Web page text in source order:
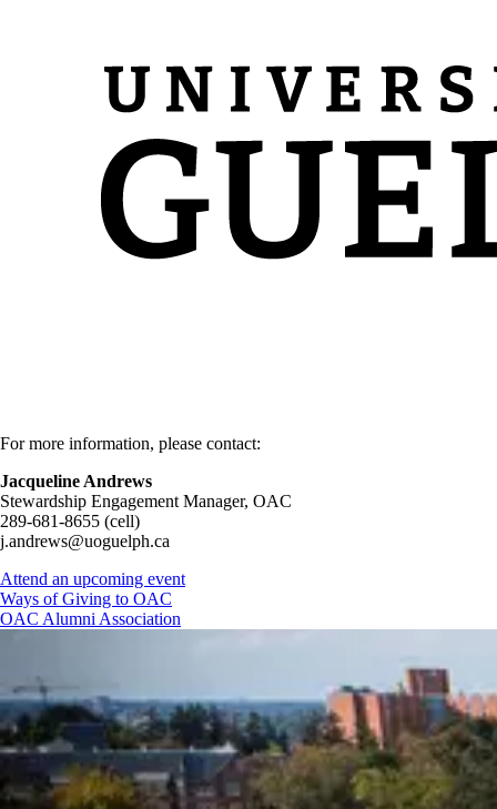
For more information, please contact:
Jacqueline Andrews
Stewardship Engagement Manager, OAC
289-681-8655 (cell)
j.andrews@uoguelph.ca
Attend an upcoming event
Ways of Giving to OAC
OAC Alumni Association